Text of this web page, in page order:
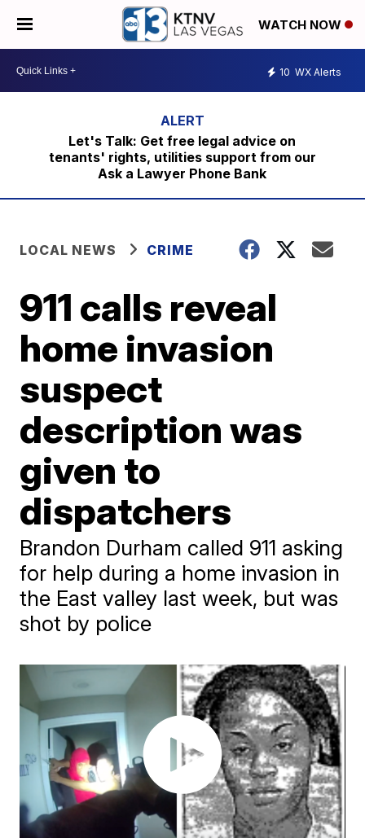
WATCH NOW
10 WX Alerts
Let's Talk: Get free legal advice on
tenants' rights, utilities support from our
Ask a Lawyer Phone Bank
LOCAL NEWS CRIME
911 calls reveal
home invasion
suspect
description was
given to
dispatchers
Brandon Durham called 911 asking
for help during a home invasion in
the East valley last week, but was
shot by police